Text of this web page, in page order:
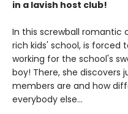
in a lavish host club!
In this screwball romantic
rich kids' school, is forced
working for the school's
boy! There, she discovers
members are and how
everybody else...